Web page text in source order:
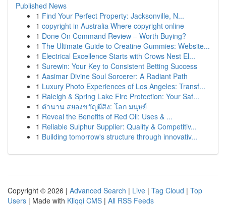
Published News
1 Find Your Perfect Property: Jacksonville, N...
1 copyright in Australia Where copyright online
1 Done On Command Review – Worth Buying?
1 The Ultimate Guide to Creatine Gummies: Website...
1 Electrical Excellence Starts with Crows Nest El...
1 Surewin: Your Key to Consistent Betting Success
1 Aasimar Divine Soul Sorcerer: A Radiant Path
1 Luxury Photo Experiences of Los Angeles: Transf...
1 Raleigh & Spring Lake Fire Protection: Your Saf...
1 ตำนาน สยองขวัญผีสิง: โลก มนุษย์
1 Reveal the Benefits of Red Oil: Uses & ...
1 Reliable Sulphur Supplier: Quality & Competitiv...
1 Building tomorrow's structure through innovativ...
Copyright © 2026 | Advanced Search | Live | Tag Cloud | Top
Users | Made with Kliqqi CMS | All RSS Feeds